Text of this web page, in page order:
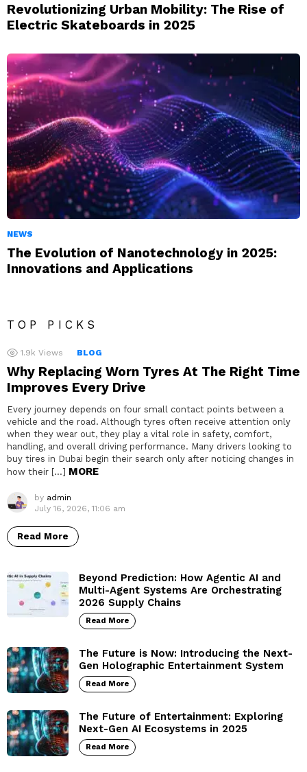
Revolutionizing Urban Mobility: The Rise of
Electric Skateboards in 2025
NEWS
The Evolution of Nanotechnology in 2025:
Innovations and Applications
TOP PICKS
1.9k Views BLOG
Why Replacing Worn Tyres At The Right Time
Improves Every Drive
Every journey depends on four small contact points between a
vehicle and the road. Although tyres often receive attention only
when they wear out, they play a vital role in safety, comfort,
handling, and overall driving performance. Many drivers looking to
buy tires in Dubai begin their search only after noticing changes in
how their […] MORE
by admin
July 16, 2026, 11:06 am
Read More
Beyond Prediction: How Agentic AI and
Multi-Agent Systems Are Orchestrating
2026 Supply Chains
Read More
The Future is Now: Introducing the Next-
Gen Holographic Entertainment System
Read More
The Future of Entertainment: Exploring
Next-Gen AI Ecosystems in 2025
Read More